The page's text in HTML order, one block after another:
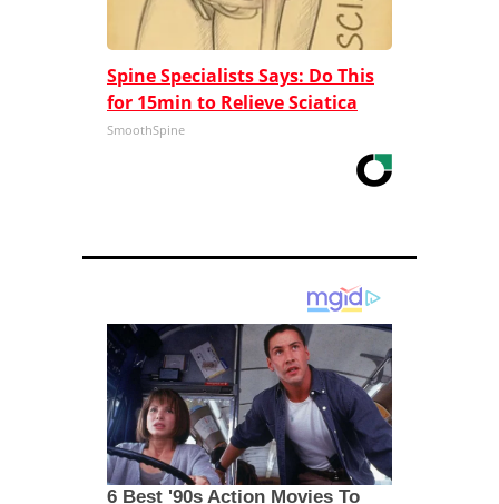
Spine Specialists Says: Do This
for 15min to Relieve Sciatica
SmoothSpine